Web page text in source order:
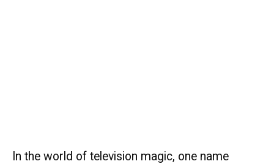
In the world of television magic, one name